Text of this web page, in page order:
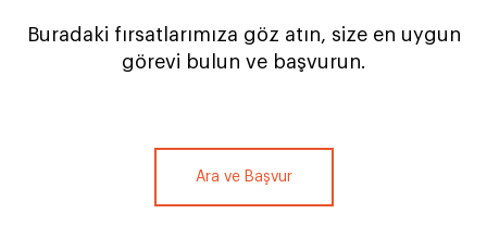
Ara ve Başvur
Buradaki fırsatlarımıza göz atın, size en uygun
görevi bulun ve başvurun.